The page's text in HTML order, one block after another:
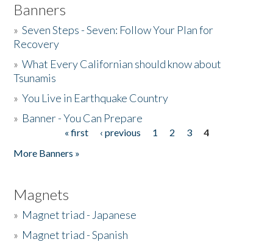
Banners
»Seven Steps - Seven: Follow Your Plan for
Recovery
»What Every Californian should know about
Tsunamis
»You Live in Earthquake Country
» Banner - You Can Prepare
« first ‹ previous 1 2 3
4
More Banners »
Magnets
» Magnet triad - Japanese
» Magnet triad - Spanish